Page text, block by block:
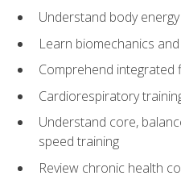
Understand body
Learn biomechanics
Comprehend integrated
Cardiorespiratory
Understand core,
speed training
Review chronic health